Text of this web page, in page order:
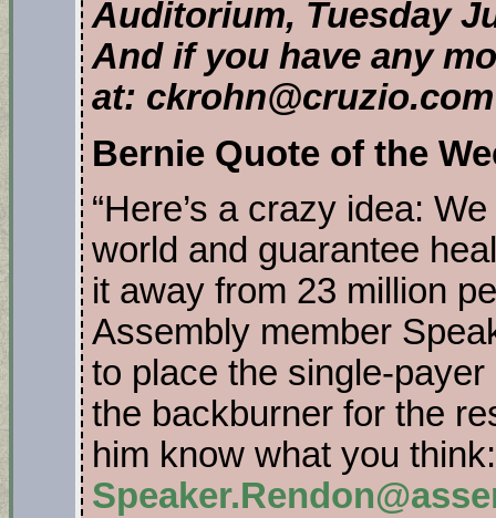
Auditorium, Tuesday
And if you have any
at: ckrohn@cruzio.com
Bernie Quote of the
“Here’s a crazy idea:
world and guarantee
it away from 23 million
Assembly member
to place the single-
the backburner for the
him know what you think: